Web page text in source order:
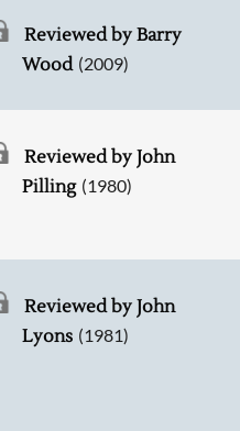
Reviewed by Barry
Wood (2009)
Reviewed by John
Pilling (1980)
Reviewed by John
Lyons (1981)